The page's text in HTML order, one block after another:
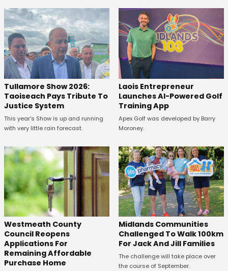
Tullamore Show 2026:
Taoiseach Pays Tribute To
Justice System
This year's Show is up and running
with very little rain forecast.
Laois Entrepreneur
Launches AI-Powered Golf
Training App
Apex Golf was developed by Barry
Moroney.
Westmeath County
Council Reopens
Applications For
Remaining Affordable
Purchase Home
Midlands Communities
Challenged To Walk 100km
For Jack And Jill Families
The challenge will take place over
the course of September.